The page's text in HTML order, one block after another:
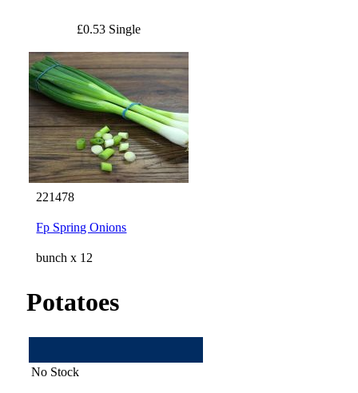
£0.53 Single
221478
Fp Spring Onions
bunch x 12
Potatoes
No Stock